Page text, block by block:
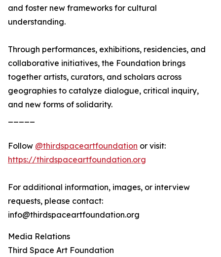
and foster new frameworks for cultural
understanding.
Through performances, exhibitions, residencies, and
collaborative initiatives, the Foundation brings
together artists, curators, and scholars across
geographies to catalyze dialogue, critical inquiry,
and new forms of solidarity.
Follow @thirdspaceartfoundation or visit:
https://thirdspaceartfoundation.org
For additional information, images, or interview
requests, please contact:
info@thirdspaceartfoundation.org
Media Relations
Third Space Art Foundation